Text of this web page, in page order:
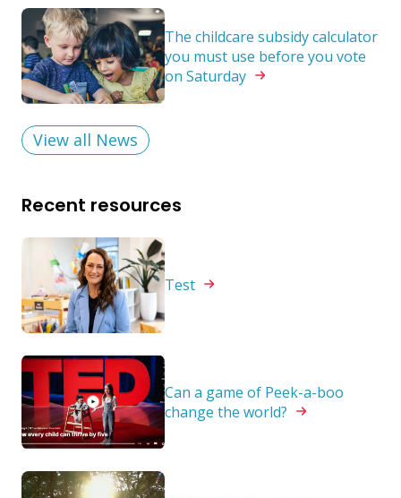
The childcare subsidy calculator
you must use before you vote
on Saturday
View all News
Recent resources
Test
Can a game of Peek-a-boo
change the world?